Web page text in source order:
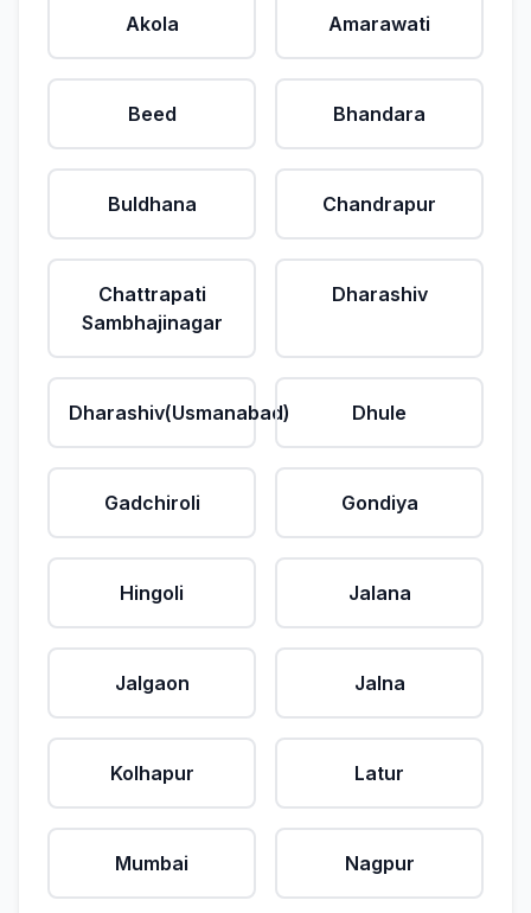
Akola Amarawati
Beed Bhandara
Buldhana Chandrapur
Chattrapati
Sambhajinagar
Dharashiv
Dharashiv(Usmanabad) Dhule
Gadchiroli Gondiya
Hingoli Jalana
Jalgaon Jalna
Kolhapur Latur
Mumbai Nagpur